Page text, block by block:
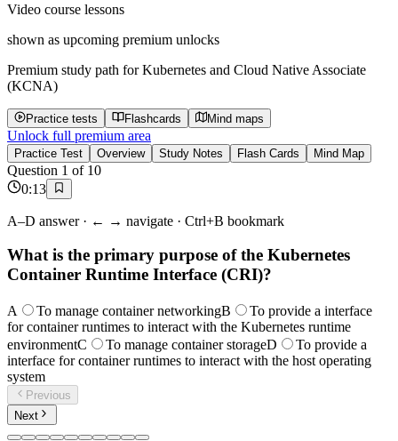
Video course lessons
shown as upcoming premium unlocks
Premium study path forKubernetes and Cloud Native Associate
(KCNA)
Practice tests Flashcards Mind maps
Unlock full premium area
Practice Test Overview Study Notes Flash Cards Mind Map
Question 1 of 10
0:13
A–D answer · ← → navigate · Ctrl+B bookmark
What is the primary purpose of the Kubernetes
Container Runtime Interface (CRI)?
A To manage container networkingB
To provide a interface
for container runtimes to interact with the Kubernetes runtime
environmentC To manage container storageD
To provide a
interface for container runtimes to interact with the host operating
system
Previous
Next